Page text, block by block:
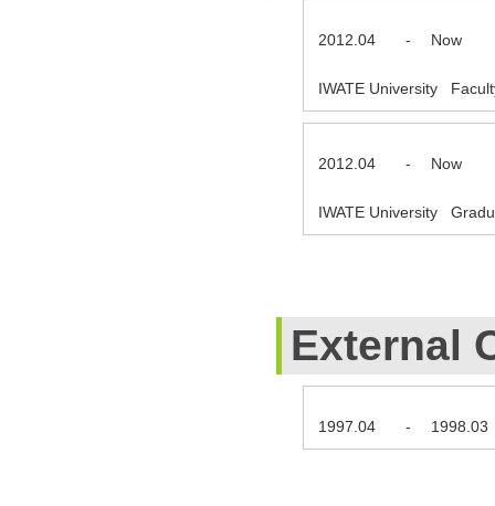
2012.04 - Now
IWATE University
2012.04 - Now
IWATE University
External
1997.04 - 1998.03